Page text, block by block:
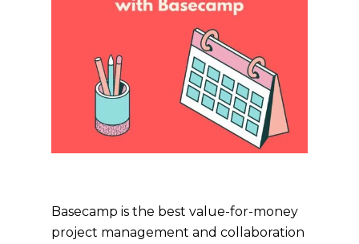
Basecamp is the best value-for-money
project management and collaboration